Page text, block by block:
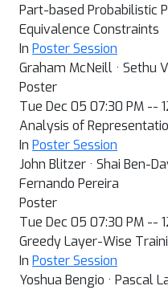
Part-based Probabilistic
Equivalence Constraints
In Poster Session
Graham McNeill · Sethu
Poster
Tue Dec 05 07:30 PM --
Analysis of
In Poster Session
John Blitzer · Shai Ben-
Fernando Pereira
Poster
Tue Dec 05 07:30 PM --
Greedy Layer-Wise
In Poster Session
Yoshua Bengio · Pascal